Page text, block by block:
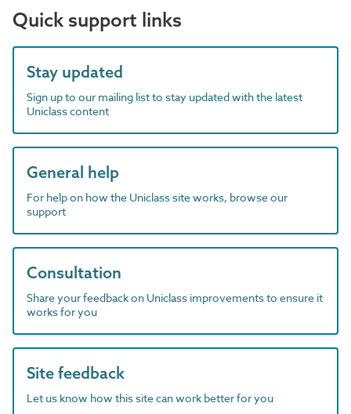
Quick support links
Stay updated
Sign up to our mailing list to stay updated with the latest
Uniclass content
General help
For help on how the Uniclass site works, browse our
support
Consultation
Share your feedback on Uniclass improvements to ensure it
works for you
Site feedback
Let us know how this site can work better for you